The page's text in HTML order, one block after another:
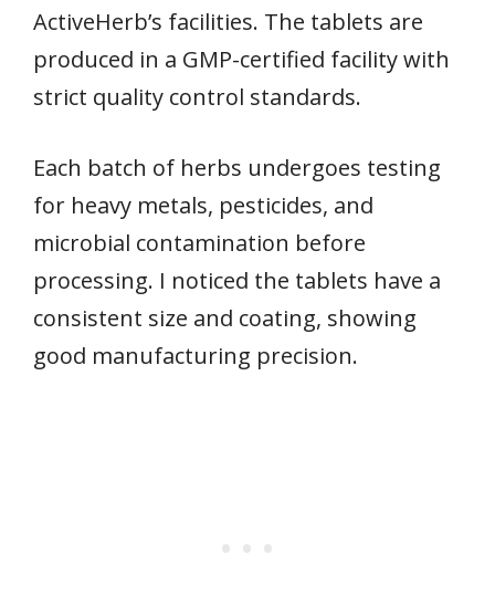
ActiveHerb’s facilities. The tablets are
produced in a GMP-certified facility with
strict quality control standards.
Each batch of herbs undergoes testing
for heavy metals, pesticides, and
microbial contamination before
processing. I noticed the tablets have a
consistent size and coating, showing
good manufacturing precision.